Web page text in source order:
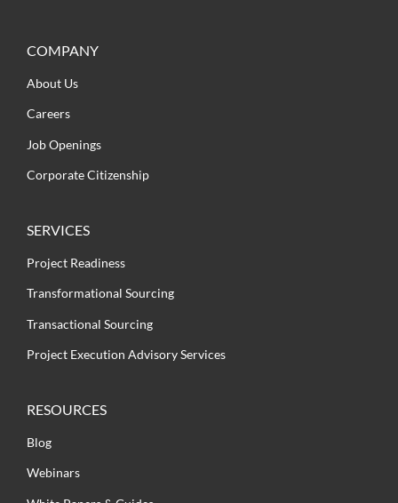
COMPANY
About Us
Careers
Job Openings
Corporate Citizenship
SERVICES
Project Readiness
Transformational Sourcing
Transactional Sourcing
Project Execution Advisory Services
RESOURCES
Blog
Webinars